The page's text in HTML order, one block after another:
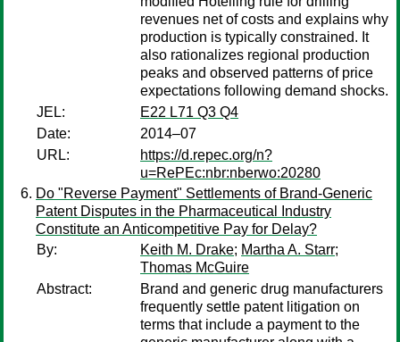
revenues net of costs and explains why
production is typically constrained. It
also rationalizes regional production
peaks and observed patterns of price
expectations following demand shocks.
JEL:
E22 L71 Q3 Q4
Date:
2014–07
URL:
https://d.repec.org/n?
u=RePEc:nbr:nberwo:20280
Do "Reverse Payment" Settlements of Brand-Generic
Patent Disputes in the Pharmaceutical Industry
Constitute an Anticompetitive Pay for Delay?
By:
Keith M. Drake; Martha A. Starr;
Thomas McGuire
Abstract:
Brand and generic drug manufacturers
frequently settle patent litigation on
terms that include a payment to the